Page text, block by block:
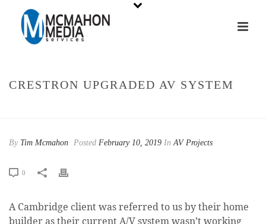
CRESTRON UPGRADED AV SYSTEM
By Tim Mcmahon Posted February 10, 2019 InAV Projects
0
A Cambridge client was referred to us by their home
builder as their current A/V system wasn’t working